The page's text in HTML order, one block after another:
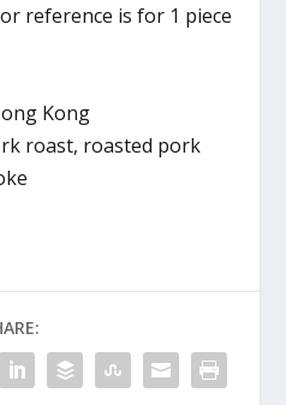
reference is for 1 piece
Kong
roast, roasted pork